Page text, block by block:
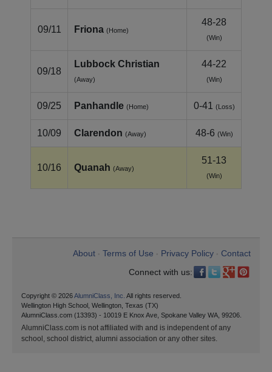
09/11 Friona (Home)
48-28
(Win)
09/18
Lubbock Christian
(Away)
44-22
(Win)
09/25 Panhandle (Home) 0-41 (Loss)
10/09 Clarendon (Away) 48-6 (Win)
10/16 Quanah (Away)
51-13
(Win)
About Terms of Use Privacy Policy
Contact
Connect with us:
Copyright © 2026AlumniClass, Inc. All rights reserved.
Wellington High School, Wellington, Texas (TX)
AlumniClass.com (13393) - 10019 E Knox Ave, Spokane Valley WA, 99206.
AlumniClass.com is not affiliated with and is independent of any
school, school district, alumni association or any other sites.